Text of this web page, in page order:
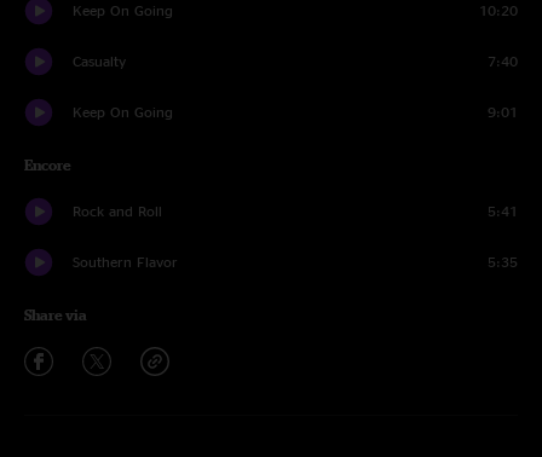
Keep On Going 10:20
Casualty 7:40
Keep On Going 9:01
Encore
Rock and Roll 5:41
Southern Flavor 5:35
Share via